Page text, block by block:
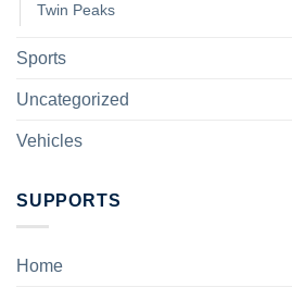
Twin Peaks
Sports
Uncategorized
Vehicles
SUPPORTS
Home